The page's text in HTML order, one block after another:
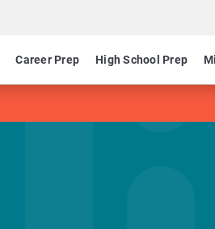
Career Prep High School Prep